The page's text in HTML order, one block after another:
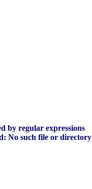
by regular expressions
No such file or directory